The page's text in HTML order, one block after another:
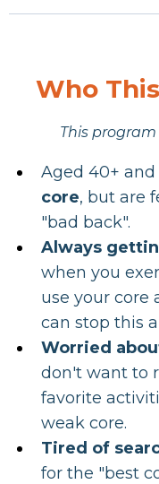
Who
This
Aged 40+ and
core, but are
"bad back".
Always
when you
use your core
can stop this
Worried
don't want to
favorite
weak core.
Tired of
for the "best